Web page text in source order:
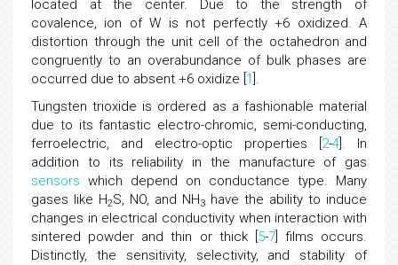
located at the center. Due to the strength of
covalence, ion of W is not perfectly +6 oxidized. A
distortion through the unit cell of the octahedron and
congruently to an overabundance of bulk phases are
occurred due to absent +6 oxidize [ 1 ].
Tungsten trioxide is ordered as a fashionable material
due to its fantastic electro-chromic, semi-conducting,
ferroelectric, and electro-optic properties [ 2-4 ]. In
addition to its reliability in the manufacture of gas
sensors which depend on conductance type. Many
gases like H2S, NO, and NH3 have the ability to induce
changes in electrical conductivity when interaction with
sintered powder and thin or thick [ 5-7] films occurs.
Distinctly, the sensitivity, selectivity, and stability of